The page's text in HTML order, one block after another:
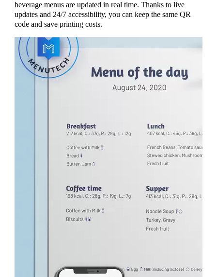
beverage menus are updated in real time. Thanks to live
updates and 24/7 accessibility, you can keep the same QR
code and save printing costs.